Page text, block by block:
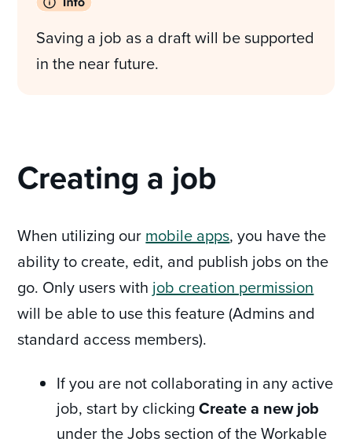
Saving a job as a draft will be supported
in the near future.
Creating a job
When utilizing our mobile apps, you have the
ability to create, edit, and publish jobs on the
go. Only users with job creation permission
will be able to use this feature (Admins and
standard access members).
If you are not collaborating in any active
job, start by clickingCreate a new job
under the Jobs section of the Workable